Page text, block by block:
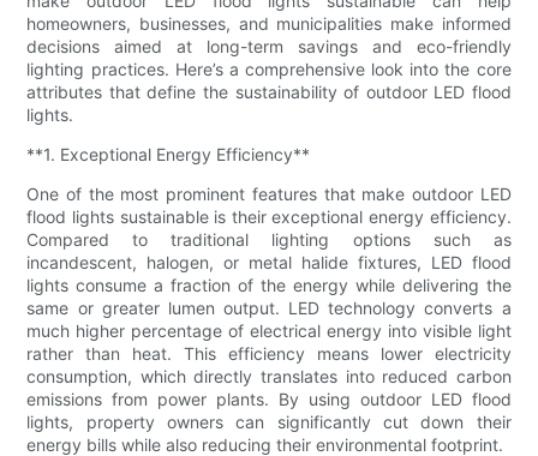
homeowners, businesses, and municipalities make informed
decisions aimed at long-term savings and eco-friendly
lighting practices. Here’s a comprehensive look into the core
attributes that define the sustainability of outdoor LED flood
lights.
**1. Exceptional Energy Efficiency**
One of the most prominent features that make outdoor LED
flood lights sustainable is their exceptional energy efficiency.
Compared to traditional lighting options such as
incandescent, halogen, or metal halide fixtures, LED flood
lights consume a fraction of the energy while delivering the
same or greater lumen output. LED technology converts a
much higher percentage of electrical energy into visible light
rather than heat. This efficiency means lower electricity
consumption, which directly translates into reduced carbon
emissions from power plants. By using outdoor LED flood
lights, property owners can significantly cut down their
energy bills while also reducing their environmental footprint.